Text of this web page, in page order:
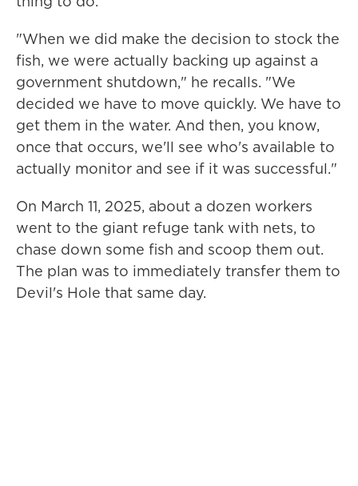
"When we did make the decision to stock the
fish, we were actually backing up against a
government shutdown," he recalls. "We
decided we have to move quickly. We have to
get them in the water. And then, you know,
once that occurs, we'll see who's available to
actually monitor and see if it was successful."
On March 11, 2025, about a dozen workers
went to the giant refuge tank with nets, to
chase down some fish and scoop them out.
The plan was to immediately transfer them to
Devil's Hole that same day.